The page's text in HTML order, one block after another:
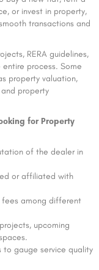
or invest in property,
transactions and
RERA guidelines,
process. Some
property valuation,
property
for Property
of the dealer in
or affiliated with
fees among different
upcoming
to gauge service quality